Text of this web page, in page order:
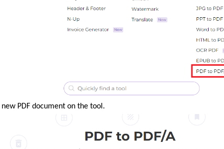
PDF document on the tool.